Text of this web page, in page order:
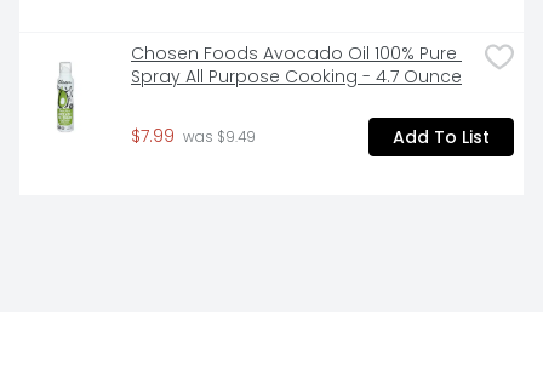
Chosen Foods Avocado Oil 100% Pure
Spray All Purpose Cooking - 4.7 Ounce
$7.99 was $9.49 Add To List